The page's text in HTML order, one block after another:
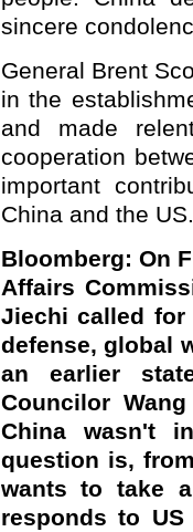
sincere
General Brent
in the
and made
cooperation
important
China and the US.
Bloomberg: On
Affairs
Jiechi called for
defense, global
an earlier
Councilor
China wasn't
question is,
wants to take
responds to